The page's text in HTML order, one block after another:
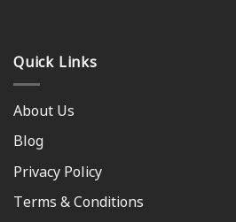
Quick Links
About Us
Blog
Privacy Policy
Terms & Conditions